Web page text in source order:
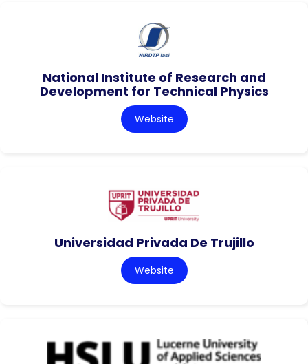
National Institute of Research and
Development for Technical Physics
Website
Universidad Privada De Trujillo
Website